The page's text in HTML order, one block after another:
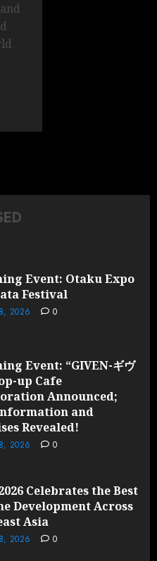
Event: Otaku Expo
Festival
2026 0
Event: “GIVEN-ギヴ
up Cafe
Announced;
and
Revealed!
2026 0
Celebrates the Best
Development Across
Asia
2026 0